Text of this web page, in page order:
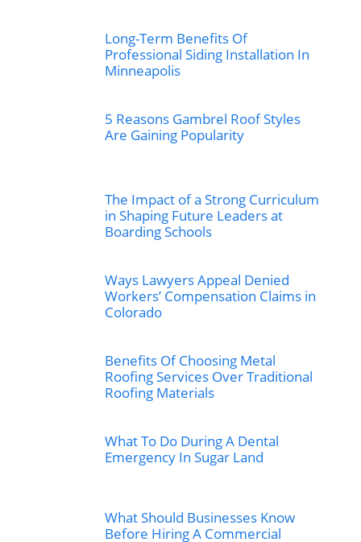
Long-Term Benefits Of
Professional Siding Installation In
Minneapolis
5 Reasons Gambrel Roof Styles
Are Gaining Popularity
The Impact of a Strong Curriculum
in Shaping Future Leaders at
Boarding Schools
Ways Lawyers Appeal Denied
Workers’ Compensation Claims in
Colorado
Benefits Of Choosing Metal
Roofing Services Over Traditional
Roofing Materials
What To Do During A Dental
Emergency In Sugar Land
What Should Businesses Know
Before Hiring A Commercial